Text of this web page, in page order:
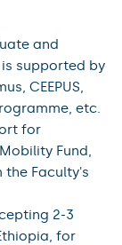
and
supported by
CEEPUS,
etc.
for
Fund,
Faculty's
2-3
for